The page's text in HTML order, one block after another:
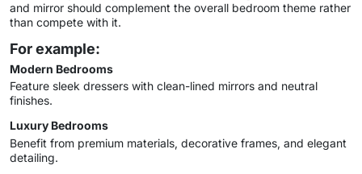
and mirror should complement the overall bedroom theme rather
than compete with it.
For example:
Modern Bedrooms
Feature sleek dressers with clean-lined mirrors and neutral
finishes.
Luxury Bedrooms
Benefit from premium materials, decorative frames, and elegant
detailing.